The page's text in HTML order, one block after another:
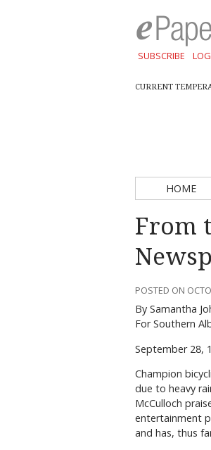
SUBSCRIBE
CURRENT
HOME
From
POSTED ON
By Samantha
For Southern
September 28,
Champion
due to heavy
McCulloch
entertainment
and has, thus